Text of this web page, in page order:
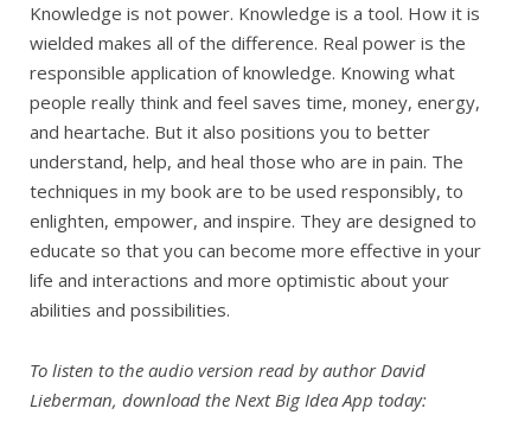
Knowledge is not power. Knowledge is a tool. How it is
wielded makes all of the difference. Real power is the
responsible application of knowledge. Knowing what
people really think and feel saves time, money, energy,
and heartache. But it also positions you to better
understand, help, and heal those who are in pain. The
techniques in my book are to be used responsibly, to
enlighten, empower, and inspire. They are designed to
educate so that you can become more effective in your
life and interactions and more optimistic about your
abilities and possibilities.
To listen to the audio version read by author David
Lieberman, download the Next Big Idea App today: